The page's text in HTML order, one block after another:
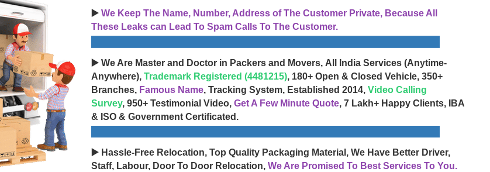
▶️ We Keep The Name, Number, Address of The Customer Private, Because All
These Leaks can Lead To Spam Calls To The Customer.
▶️ We Are Master and Doctor in Packers and Movers, All India Services (Anytime-
Anywhere), Trademark Registered (4481215), 180+ Open & Closed Vehicle, 350+
Branches, Famous Name, Tracking System, Established 2014, Video Calling
Survey, 950+ Testimonial Video, Get A Few Minute Quote, 7 Lakh+ Happy Clients, IBA
& ISO & Government Certificated.
▶️ Hassle-Free Relocation, Top Quality Packaging Material, We Have Better Driver,
Staff, Labour, Door To Door Relocation, We Are Promised To Best Services To You.